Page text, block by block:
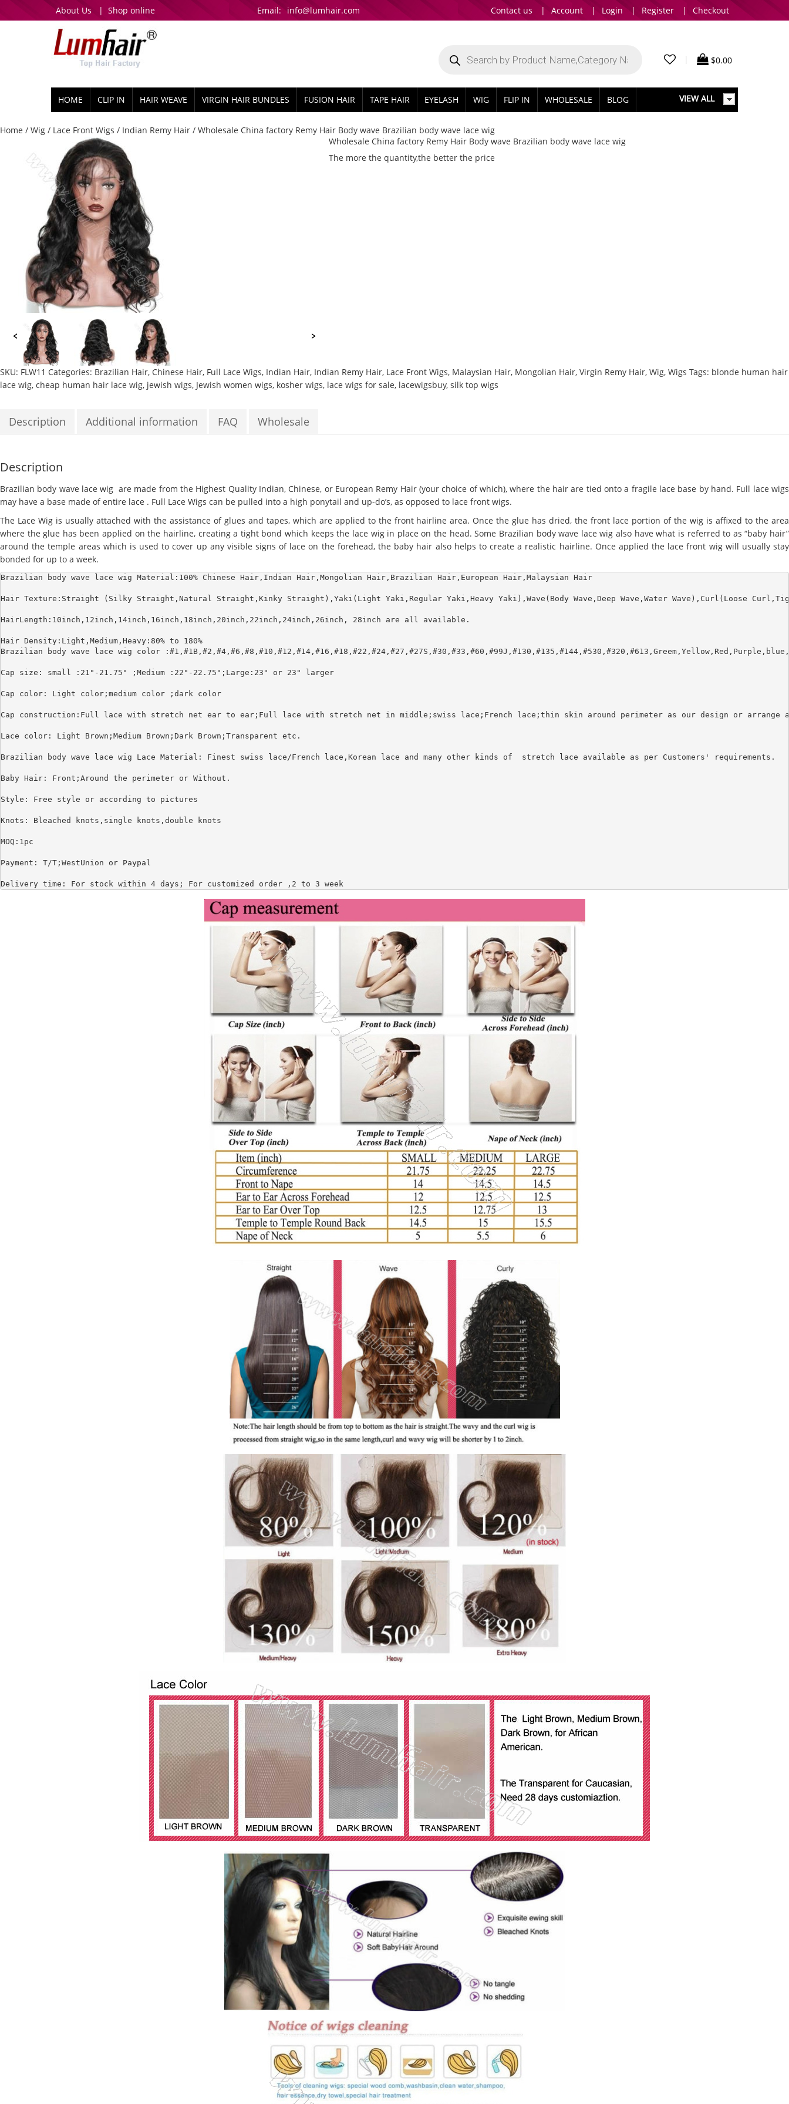
About Us | Shop online Email: info@lumhair.com Contact us | Account | Login | Register | Checkout
search $0.00
HOME CLIP IN HAIR WEAVE VIRGIN HAIR BUNDLES FUSION HAIR TAPE HAIR EYELASH WIG FLIP IN WHOLESALE BLOG VIEW ALL
Home / Wig / Lace Front Wigs / Indian Remy Hair / Wholesale China factory Remy Hair Body wave Brazilian body wave lace wig
Wholesale China factory Remy Hair Body wave Brazilian body wave lace wig
The more the quantity,the better the price
SKU: FLW11 Categories: Brazilian Hair, Chinese Hair, Full Lace Wigs, Indian Hair, Indian Remy Hair, Lace Front Wigs, Malaysian Hair, Mongolian Hair, Virgin Remy Hair, Wig, Wigs Tags: blonde human hair
lace wig, cheap human hair lace wig, jewish wigs, Jewish women wigs, kosher wigs, lace wigs for sale, lacewigsbuy, silk top wigs
Description Additional information FAQ Wholesale
Description
Brazilian body wave lace wig are made from the Highest Quality Indian, Chinese, or European Remy Hair (your choice of which), where the hair are tied onto a fragile lace base by hand. Full lace wigs
may have a base made of entire lace . Full Lace Wigs can be pulled into a high ponytail and up-do’s, as opposed to lace front wigs.
The Lace Wig is usually attached with the assistance of glues and tapes, which are applied to the front hairline area. Once the glue has dried, the front lace portion of the wig is affixed to the area
where the glue has been applied on the hairline, creating a tight bond which keeps the lace wig in place on the head. Some Brazilian body wave lace wig also have what is referred to as “baby hair”
around the temple areas which is used to cover up any visible signs of lace on the forehead, the baby hair also helps to create a realistic hairline. Once applied the lace front wig will usually stay
bonded for up to a week.
Brazilian body wave lace wig Material:100% Chinese Hair,Indian Hair,Mongolian Hair,Brazilian Hair,European Hair,Malaysian Hair
Hair Texture:Straight (Silky Straight,Natural Straight,Kinky Straight),Yaki(Light Yaki,Regular Yaki,Heavy Yaki),Wave(Body Wave,Deep Wave,Water Wave),Curl(Loose
HairLength:10inch,12inch,14inch,16inch,18inch,20inch,22inch,24inch,26inch, 28inch are all available.
Hair Density:Light,Medium,Heavy:80% to 180%
Brazilian body wave lace wig color
Cap size: small :21"-21.75" ;Medium :22"-22.75";Large:23" or 23" larger
Cap color: Light color;medium color ;dark color
Cap construction:Full lace with stretch net ear to ear;Full lace with stretch net in middle;swiss lace;French lace;thin skin around perimeter as our design or arrange
Lace color: Light Brown;Medium Brown;Dark Brown;Transparent etc.
Brazilian body wave lace wig Lace Material: Finest swiss lace/French lace,Korean lace and many other kinds of  stretch lace available as per Customers' requirements.
Baby Hair: Front;Around the perimeter or Without.
Style: Free style or according to pictures
Knots: Bleached knots,single knots,double knots
MOQ:1pc
Payment: T/T;WestUnion or Paypal
Delivery time: For stock within 4 days; For customized order ,2 to 3 week